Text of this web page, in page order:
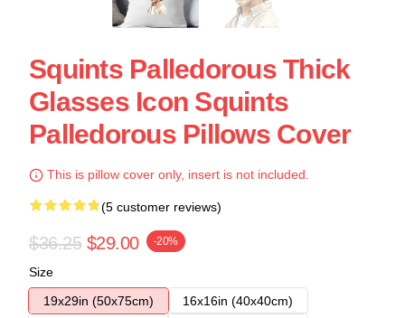
Squints Palledorous Thick
Glasses Icon Squints
Palledorous Pillows Cover
This is pillow cover only, insert is not included.
(5 customer reviews)
$36.25 $29.00 -20%
Size
19x29in (50x75cm)
16x16in (40x40cm)